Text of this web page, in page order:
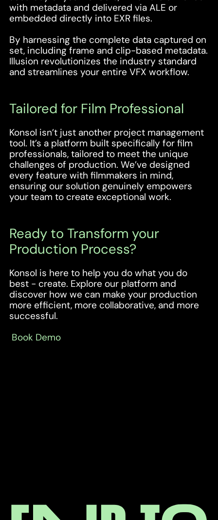
with metadata and delivered via ALE or
embedded directly into EXR files.
By harnessing the complete data captured on
set, including frame and clip-based metadata.
Illusion revolutionizes the industry standard
and streamlines your entire VFX workflow.
Tailored for Film Professional
Konsol isn’t just another project management
tool. It’s a platform built specifically for film
professionals, tailored to meet the unique
challenges of production. We’ve designed
every feature with filmmakers in mind,
ensuring our solution genuinely empowers
your team to create exceptional work.
Ready to Transform your
Production Process?
Konsol is here to help you do what you do
best - create. Explore our platform and
discover how we can make your production
more efficient, more collaborative, and more
successful.
Book Demo